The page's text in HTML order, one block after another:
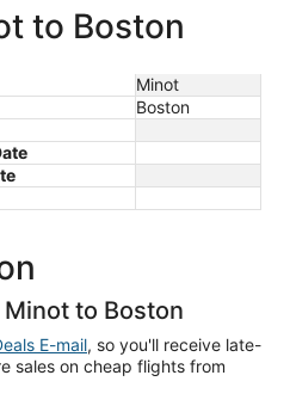
to Boston
Minot
Boston
to Boston
E-mail, so you'll receive late-
sales on cheap flights from